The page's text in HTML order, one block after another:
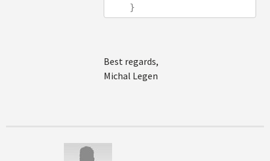
    }
Best regards,
Michal Legen